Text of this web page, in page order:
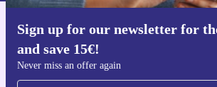
Sign up for our newsletter for
and save 15€!
Never miss an offer again
Get the refurbed